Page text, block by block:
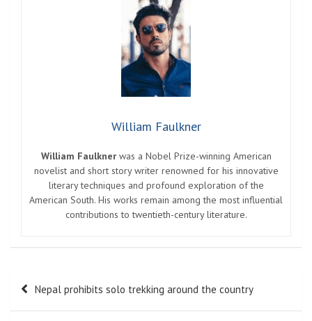
William Faulkner
William Faulknerwas a Nobel Prize-winning American
novelist and short story writer renowned for his innovative
literary techniques and profound exploration of the
American South. His works remain among the most influential
contributions to twentieth-century literature.
Post
navigation
Nepal prohibits solo trekking around the country